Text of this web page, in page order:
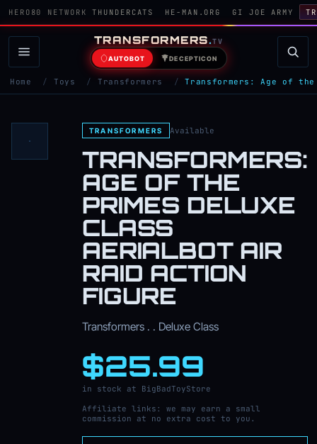
HERO80 NETWORK THUNDERCATS HE-MAN.ORG GI JOE ARMY
TRANSFORMERS.TV
AUTOBOT DECEPTICON
Home / Toys / Transformers / Transformers: Age of
TRANSFORMERS Available
TRANSFORMERS:
AGE OF THE
PRIMES DELUXE
CLASS
AERIALBOT AIR
RAID ACTION
FIGURE
Transformers . . Deluxe Class
$25.99
in stock at BigBadToyStore
Affiliate links: we may earn a small
commission at no extra cost to you.